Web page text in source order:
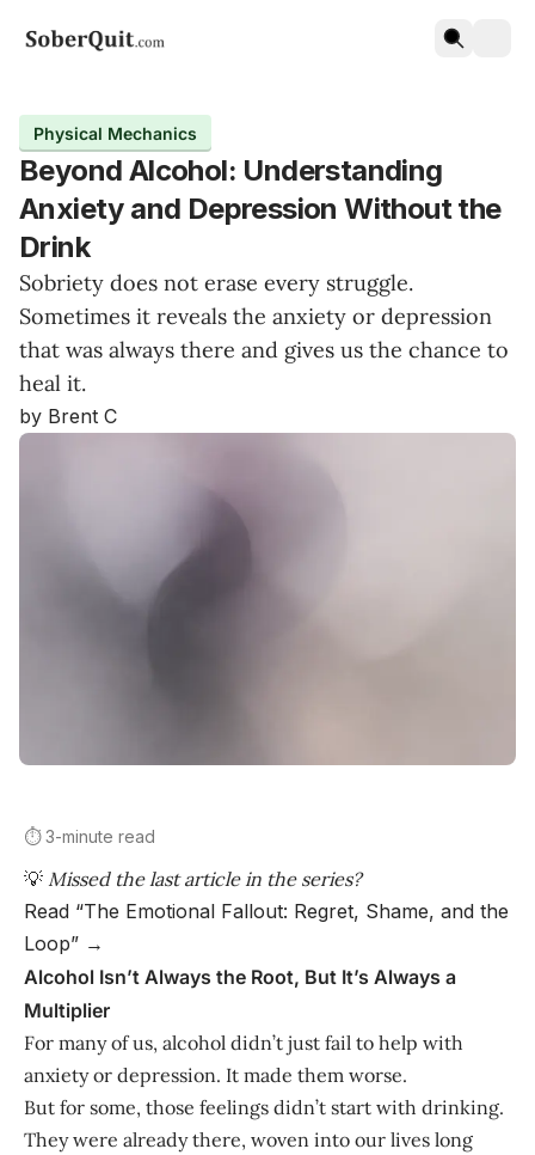
Physical Mechanics
Beyond Alcohol: Understanding
Anxiety and Depression Without the
Drink
Sobriety does not erase every struggle.
Sometimes it reveals the anxiety or depression
that was always there and gives us the chance to
heal it.
by Brent C
⏱️ 3-minute read
💡 Missed the last article in the series?
Read “The Emotional Fallout: Regret, Shame, and the
Loop” →
Alcohol Isn’t Always the Root, But It’s Always a
Multiplier
For many of us, alcohol didn’t just fail to help with
anxiety or depression. It made them worse.
But for some, those feelings didn’t start with drinking.
They were already there, woven into our lives long